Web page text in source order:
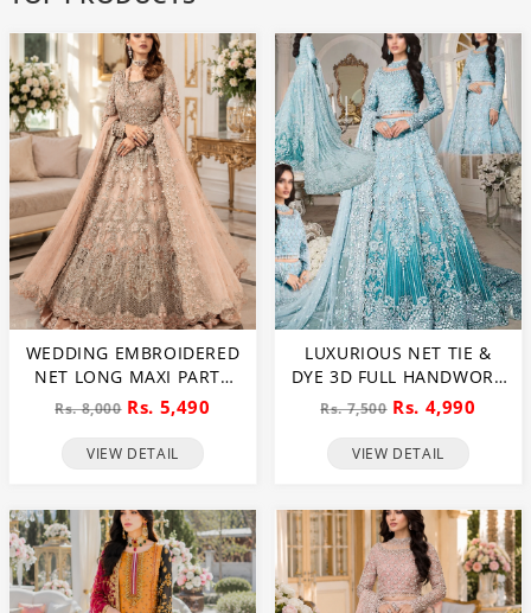
WEDDING EMBROIDERED
NET LONG MAXI PARTY
WEAR (UNSTITCHED) (CHI-
Rs. 8,000 Rs. 5,490
VIEW DETAIL
LUXURIOUS NET TIE &
DYE 3D FULL HANDWORK
HEAVY PEARLS USE &
HEAVY EMBROIDERED
NET WEDDING MAXI
Rs. 7,500 Rs. 4,990
VIEW DETAIL